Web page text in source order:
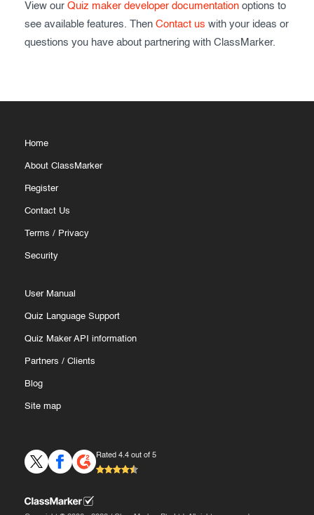
View our Quiz maker developer documentation options to
see available features. Then Contact us with your ideas or
questions you have about partnering with ClassMarker.
Home
About ClassMarker
Register
Contact Us
Terms / Privacy
Security
User Manual
Quiz Language Support
Quiz Maker API information
Partners / Clients
Blog
Site map
Rated 4.4 out of 5